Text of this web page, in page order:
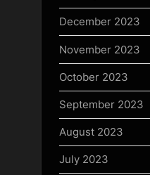
December 2023
November 2023
October 2023
September 2023
August 2023
July 2023